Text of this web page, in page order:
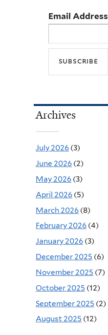
Email Address
Archives
July 2026 (3)
June 2026 (2)
May 2026 (3)
April 2026 (5)
March 2026 (8)
February 2026 (4)
January 2026 (3)
December 2025 (6)
November 2025 (7)
October 2025 (12)
September 2025 (2)
August 2025 (12)